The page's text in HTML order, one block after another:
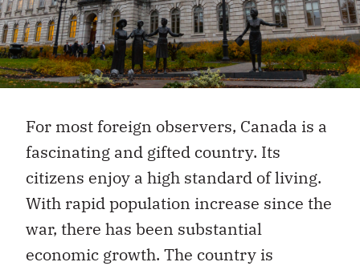
For most foreign observers, Canada is a
fascinating and gifted country. Its
citizens enjoy a high standard of living.
With rapid population increase since the
war, there has been substantial
economic growth. The country is